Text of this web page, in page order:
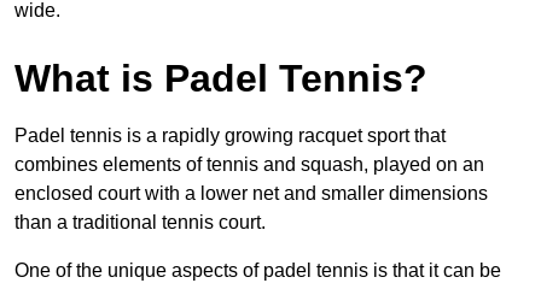
wide.
What is Padel Tennis?
Padel tennis is a rapidly growing racquet sport that
combines elements of tennis and squash, played on an
enclosed court with a lower net and smaller dimensions
than a traditional tennis court.
One of the unique aspects of padel tennis is that it can be